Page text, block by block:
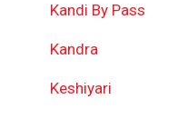
Kandi By Pass
Kandra
Keshiyari